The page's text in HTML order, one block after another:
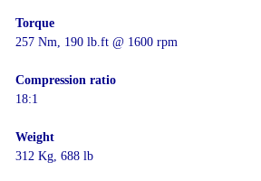
Torque
257 Nm, 190 lb.ft @ 1600 rpm
Compression ratio
18:1
Weight
312 Kg, 688 lb